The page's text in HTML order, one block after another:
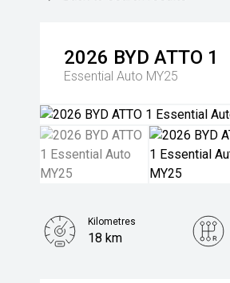
2026 BYD ATTO 1
Essential Auto MY25
Kilometres
18 km